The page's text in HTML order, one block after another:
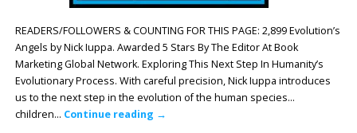
READERS/FOLLOWERS & COUNTING FOR THIS PAGE: 2,899 Evolution’s
Angels by Nick Iuppa. Awarded 5 Stars By The Editor At Book
Marketing Global Network. Exploring This Next Step In Humanity’s
Evolutionary Process. With careful precision, Nick Iuppa introduces
us to the next step in the evolution of the human species…
children… Continue reading →